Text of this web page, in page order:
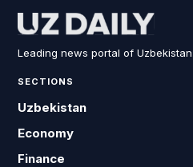
Leading news portal of
SECTIONS
Uzbekistan
Economy
Finance